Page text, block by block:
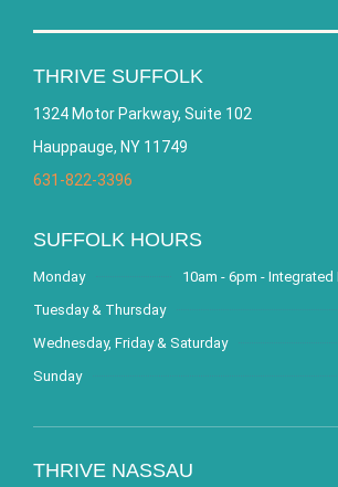
THRIVE SUFFOLK
1324 Motor Parkway, Suite 102
Hauppauge, NY 11749
631-822-3396
SUFFOLK HOURS
Monday
10am - 6pm -
Tuesday & Thursday
Wednesday, Friday & Saturday
Sunday
THRIVE NASSAU